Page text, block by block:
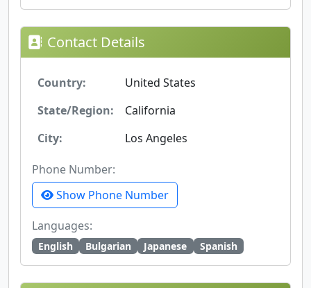
Contact Details
Country:
United States
State/Region:
California
City:
Los Angeles
Phone Number:
Show Phone Number
Languages:
English Bulgarian Japanese Spanish